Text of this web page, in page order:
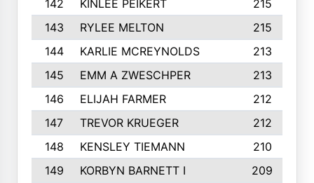
142
KINLEE PEIKERT
215
143
RYLEE MELTON
215
144
KARLIE MCREYNOLDS
213
145
EMM A ZWESCHPER
213
146
ELIJAH FARMER
212
147
TREVOR KRUEGER
212
148
KENSLEY TIEMANN
210
149
KORBYN BARNETT I
209